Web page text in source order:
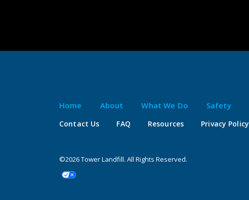
Home About What We Do Safety
Contact Us FAQ Resources Privacy Policy
©2026 Tower Landfill. All Rights Reserved.